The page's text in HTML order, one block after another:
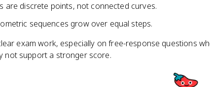
are discrete points, not connected curves.
sequences grow over equal steps.
exam work, especially on free-response questions
not support a stronger score.